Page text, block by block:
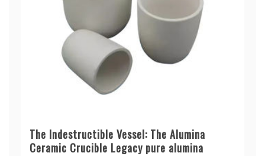
The Indestructible Vessel: The Alumina
Ceramic Crucible Legacy pure alumina